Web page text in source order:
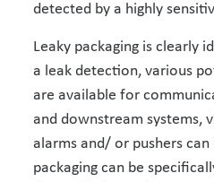
detected by a highly
Leaky packaging is clearly
a leak detection, various
are available for
and downstream systems,
alarms and/ or pushers
packaging can be